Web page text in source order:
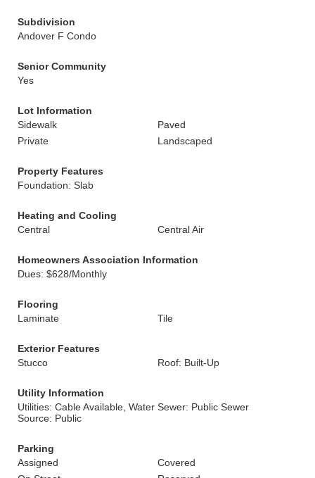
Subdivision
Andover F Condo
Senior Community
Yes
Lot Information
Sidewalk
Paved
Private
Landscaped
Property Features
Foundation: Slab
Heating and Cooling
Central
Central Air
Homeowners Association Information
Dues: $628/Monthly
Flooring
Laminate
Tile
Exterior Features
Stucco
Roof: Built-Up
Utility Information
Utilities: Cable Available, Water
Source: Public
Sewer: Public Sewer
Parking
Assigned
Covered